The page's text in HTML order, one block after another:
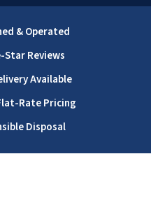
& Operated
Star Reviews
Available
Rate Pricing
Disposal